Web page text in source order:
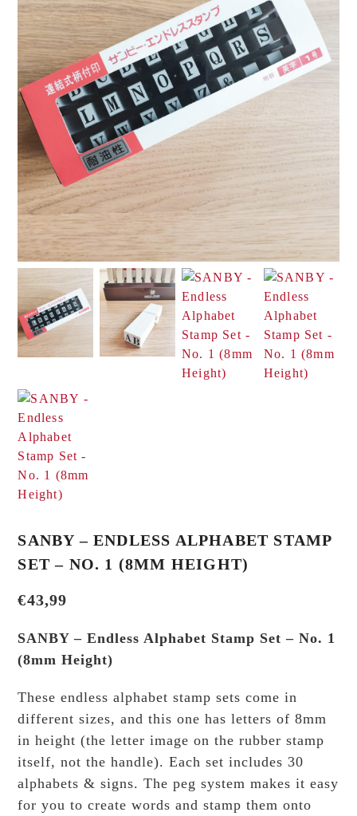
SANBY – ENDLESS ALPHABET STAMP
SET – NO. 1 (8MM HEIGHT)
€43,99
SANBY – Endless Alphabet Stamp Set – No. 1
(8mm Height)
These endless alphabet stamp sets come in
different sizes, and this one has letters of 8mm
in height (the letter image on the rubber stamp
itself, not the handle). Each set includes 30
alphabets & signs. The peg system makes it easy
for you to create words and stamp them onto